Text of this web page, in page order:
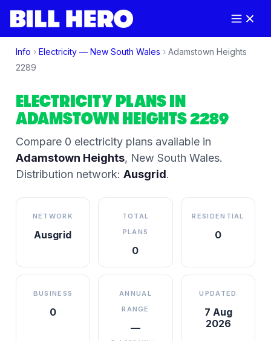
Info › Electricity — New South Wales › Adamstown Heights
2289
ELECTRICITY PLANS IN
ADAMSTOWN HEIGHTS2289
Compare 0 electricity plansavailable in
Adamstown Heights, New South Wales.
Distribution network: Ausgrid.
NETWORK
Ausgrid
TOTAL
PLANS
0
RESIDENTIAL
0
BUSINESS
0
ANNUAL
RANGE
—
UPDATED
7 Aug
2026